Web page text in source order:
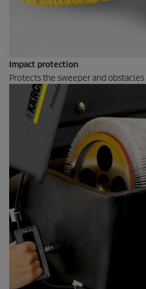
Impact protection
Protects the sweeper and